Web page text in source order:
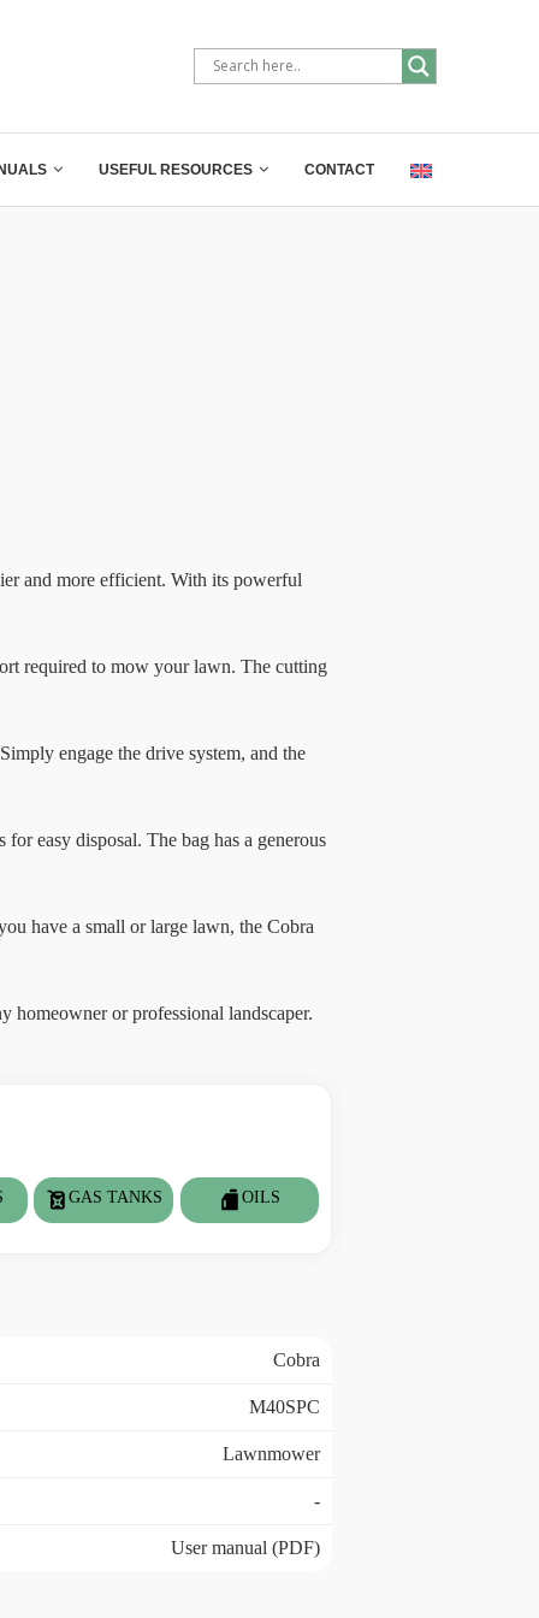
USEFUL RESOURCES CONTACT
and more efficient. With its powerful
required to mow your lawn. The cutting
engage the drive system, and the
easy disposal. The bag has a generous
have a small or large lawn, the Cobra
homeowner or professional landscaper.
GAS TANKS OILS
Cobra
M40SPC
Lawnmower
-
User manual (PDF)